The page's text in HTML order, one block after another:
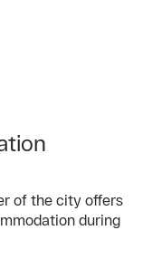
of the city offers
during